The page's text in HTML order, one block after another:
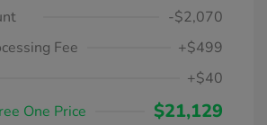
-$2,070
Fee
+$499
+$40
One Price
$21,129